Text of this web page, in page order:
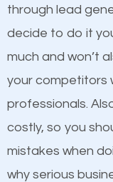
Content
equally but one
because its
optimized. Now
business do you
and grow faster?
through lead
decide to do it
much and won’t
your competitors
professionals.
costly, so you
mistakes when
why serious